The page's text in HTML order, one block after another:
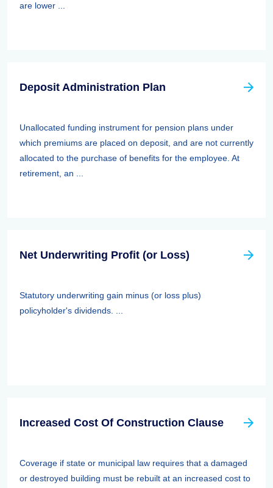
are lower ...
Deposit Administration Plan
Unallocated funding instrument for pension plans under
which premiums are placed on deposit, and are not currently
allocated to the purchase of benefits for the employee. At
retirement, an ...
Net Underwriting Profit (or Loss)
Statutory underwriting gain minus (or loss plus)
policyholder's dividends. ...
Increased Cost Of Construction Clause
Coverage if state or municipal law requires that a damaged
or destroyed building must be rebuilt at an increased cost to